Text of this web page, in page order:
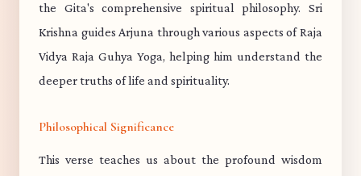
the Gita's comprehensive spiritual philosophy. Sri
Krishna guides Arjuna through various aspects of Raja
Vidya Raja Guhya Yoga, helping him understand the
deeper truths of life and spirituality.
Philosophical Significance
This verse teaches us about the profound wisdom